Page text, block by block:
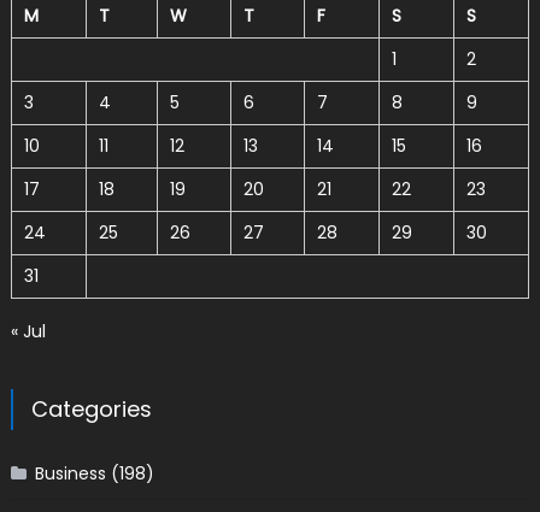
M
T W T F S
S
1
2
3
4 5 6 7 8
9
10
11 12 13 14 15
16
17
18 19 20 21 22
23
24
25 26 27 28 29
30
31
« Jul
Categories
Business (198)